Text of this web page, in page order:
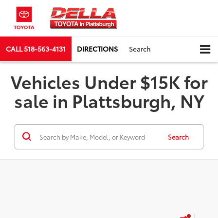
CALL518-563-4131 DIRECTIONS Search
Vehicles Under $15K for
sale in Plattsburgh, NY
Search